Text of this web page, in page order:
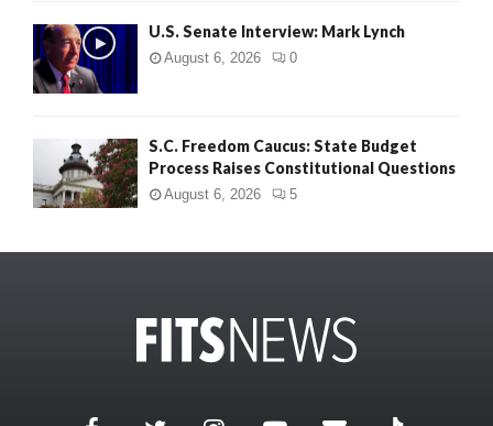
U.S. Senate Interview: Mark Lynch
August 6, 2026 0
S.C. Freedom Caucus: State Budget
Process Raises Constitutional Questions
August 6, 2026 5